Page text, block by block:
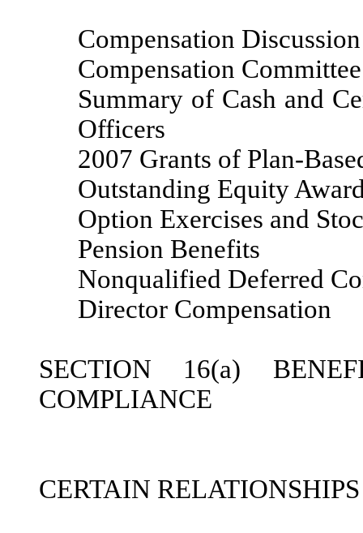
Compensation
Compensation
Summary of Cash and
Officers
2007 Grants of Plan-
Outstanding Equity
Option Exercises and
Pension Benefits
Nonqualified Deferred
Director Compensation
SECTION 16(a)
COMPLIANCE
CERTAIN